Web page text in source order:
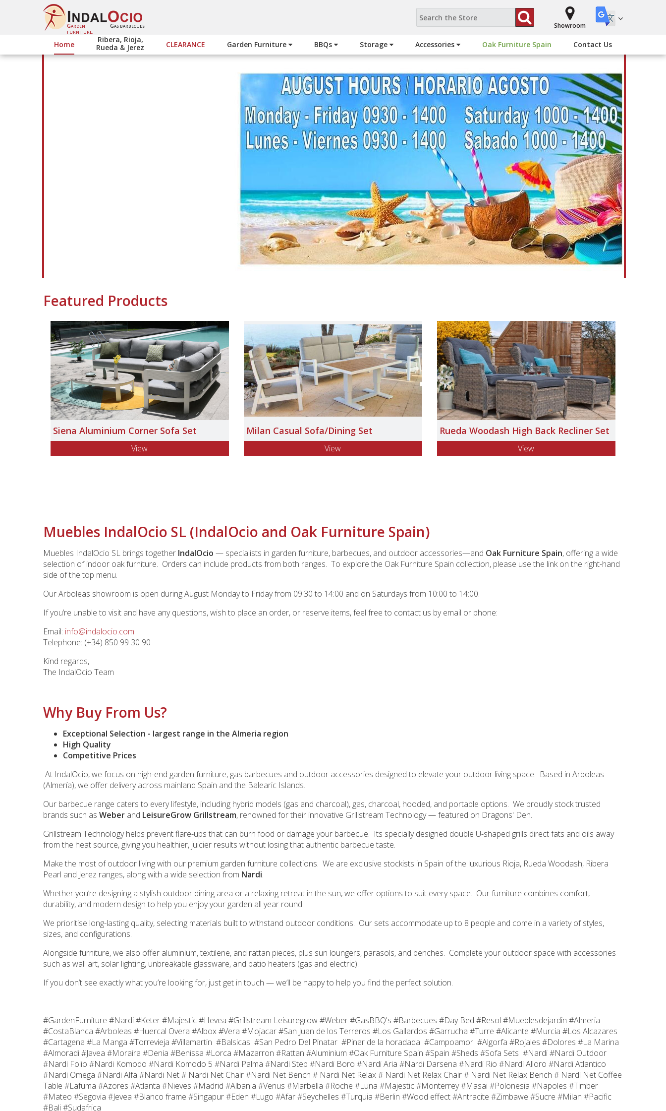
GARDEN
FURNITURE,
GAS BARBECUES Showroom
Home
Ribera, Rioja,
Rueda & Jerez
CLEARANCE Garden Furniture BBQs Storage Accessories Oak Furniture Spain Contact Us
Featured Products
Siena Aluminium Corner Sofa Set
View
Milan Casual Sofa/Dining Set
View
Rueda Woodash High Back Recliner Set
View
Muebles IndalOcio SL (IndalOcio and Oak Furniture Spain)
Muebles IndalOcio SL brings together IndalOcio — specialists in garden furniture, barbecues, and outdoor accessories—and Oak Furniture Spain, offering a wide
selection of indoor oak furniture. Orders can include products from both ranges. To explore the Oak Furniture Spain collection, please use the link on the right-hand
side of the top menu.
Our Arboleas showroom is open during August Monday to Friday from 09:30 to 14:00 and on Saturdays from 10:00 to 14:00.
If you’re unable to visit and have any questions, wish to place an order, or reserve items, feel free to contact us by email or phone:
Email: info@indalocio.com
Telephone: (+34) 850 99 30 90
Kind regards,
The IndalOcio Team
Why Buy From Us?
Exceptional Selection - largest range in the Almeria region
High Quality
Competitive Prices
At IndalOcio, we focus on high-end garden furniture, gas barbecues and outdoor accessories designed to elevate your outdoor living space. Based in Arboleas
(Almería), we offer delivery across mainland Spain and the Balearic Islands.
Our barbecue range caters to every lifestyle, including hybrid models (gas and charcoal), gas, charcoal, hooded, and portable options. We proudly stock trusted
brands such as Weber and LeisureGrow Grillstream, renowned for their innovative Grillstream Technology — featured on Dragons' Den.
Grillstream Technology helps prevent flare-ups that can burn food or damage your barbecue. Its specially designed double U-shaped grills direct fats and oils away
from the heat source, giving you healthier, juicier results without losing that authentic barbecue taste.
Make the most of outdoor living with our premium garden furniture collections. We are exclusive stockists in Spain of the luxurious Rioja, Rueda Woodash, Ribera
Pearl and Jerez ranges, along with a wide selection from Nardi.
Whether you’re designing a stylish outdoor dining area or a relaxing retreat in the sun, we offer options to suit every space. Our furniture combines comfort,
durability, and modern design to help you enjoy your garden all year round.
We prioritise long-lasting quality, selecting materials built to withstand outdoor conditions. Our sets accommodate up to 8 people and come in a variety of styles,
sizes, and configurations.
Alongside furniture, we also offer aluminium, textilene, and rattan pieces, plus sun loungers, parasols, and benches. Complete your outdoor space with accessories
such as wall art, solar lighting, unbreakable glassware, and patio heaters (gas and electric).
If you don’t see exactly what you’re looking for, just get in touch — we’ll be happy to help you find the perfect solution.
#GardenFurniture #Nardi #Keter #Majestic #Hevea #Grillstream Leisuregrow #Weber #GasBBQ's #Barbecues #Day Bed #Resol #Mueblesdejardin #Almeria
#CostaBlanca #Arboleas #Huercal Overa #Albox #Vera #Mojacar #San Juan de los Terreros #Los Gallardos #Garrucha #Turre #Alicante #Murcia #Los Alcazares
#Cartagena #La Manga #Torrevieja #Villamartin #Balsicas #San Pedro Del Pinatar #Pinar de la horadada #Campoamor #Algorfa #Rojales #Dolores #La Marina
#Almoradi #Javea #Moraira #Denia #Benissa #Lorca #Mazarron #Rattan #Aluminium #Oak Furniture Spain #Spain #Sheds #Sofa Sets #Nardi #Nardi Outdoor
#Nardi Folio #Nardi Komodo #Nardi Komodo 5 #Nardi Palma #Nardi Step #Nardi Boro #Nardi Aria #Nardi Darsena #Nardi Rio #Nardi Alloro #Nardi Atlantico
#Nardi Omega #Nardi Alfa #Nardi Net # Nardi Net Chair #Nardi Net Bench # Nardi Net Relax # Nardi Net Relax Chair # Nardi Net Relax Bench # Nardi Net Coffee
Table #Lafuma #Azores #Atlanta #Nieves #Madrid #Albania #Venus #Marbella #Roche #Luna #Majestic #Monterrey #Masai #Polonesia #Napoles #Timber
#Mateo #Segovia #Jevea #Blanco frame #Singapur #Eden #Lugo #Afar #Seychelles #Turquia #Berlin #Wood effect #Antracite #Zimbawe #Sucre #Milan #Pacific
#Bali #Sudafrica